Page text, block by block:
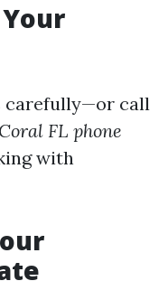
carefully—or call
FL phone
with